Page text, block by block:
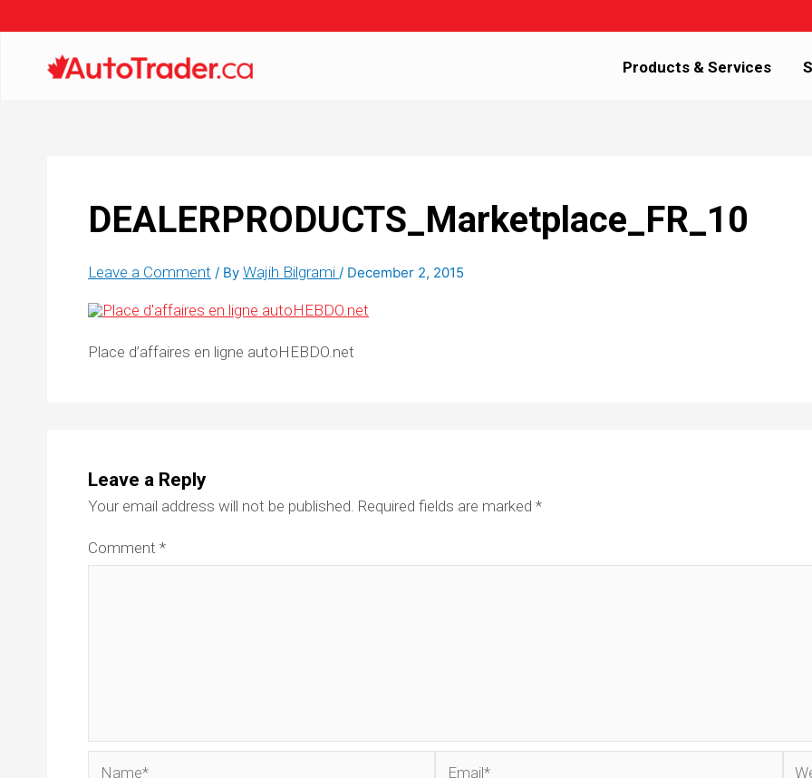
Products & Services
DEALERPRODUCTS_Marketplace_FR_10
Leave a Comment / By Wajih Bilgrami / December 2, 2015
Place d’affaires en ligne autoHEBDO.net
Leave a Reply
Your email address will not be published. Required fields are marked *
Comment *